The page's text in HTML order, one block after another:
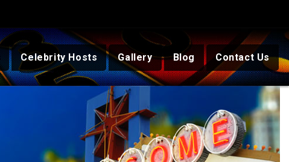
Celebrity Hosts Gallery Blog Contact Us